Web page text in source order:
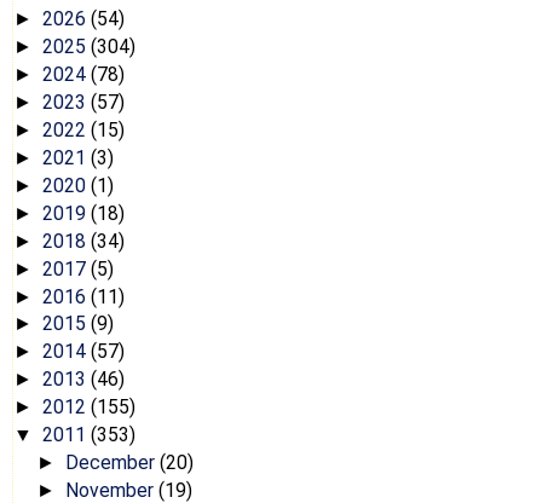
► 2026 (54)
► 2025 (304)
► 2024 (78)
► 2023 (57)
► 2022 (15)
► 2021 (3)
► 2020 (1)
► 2019 (18)
► 2018 (34)
► 2017 (5)
► 2016 (11)
► 2015 (9)
► 2014 (57)
► 2013 (46)
► 2012 (155)
▼ 2011 (353)
► December (20)
► November (19)